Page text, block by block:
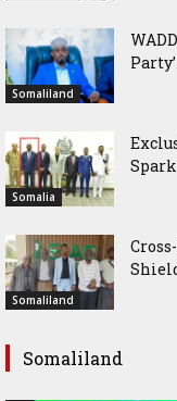
Somaliland
Somalia
Somaliland
Somaliland